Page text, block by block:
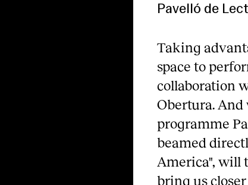
Pavelló de
Taking
space to
collaboration
Obertura.
programme
beamed
America", will
bring us